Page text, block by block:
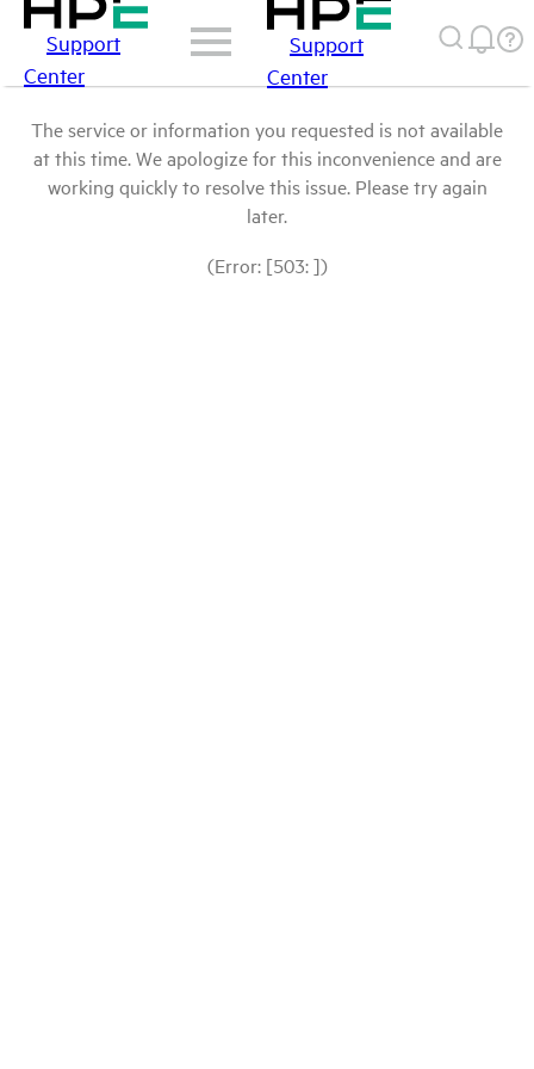
Support
Center
Support
Center
The service or information you requested is not available
at this time. We apologize for this inconvenience and are
working quickly to resolve this issue. Please try again
later.
(Error: [503: ])